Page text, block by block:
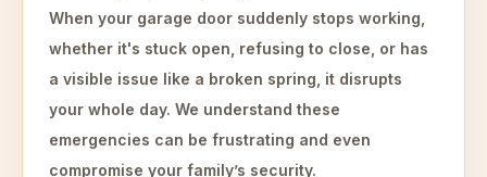
When your garage door suddenly stops working,
whether it's stuck open, refusing to close, or has
a visible issue like a broken spring, it disrupts
your whole day. We understand these
emergencies can be frustrating and even
compromise your family’s security.